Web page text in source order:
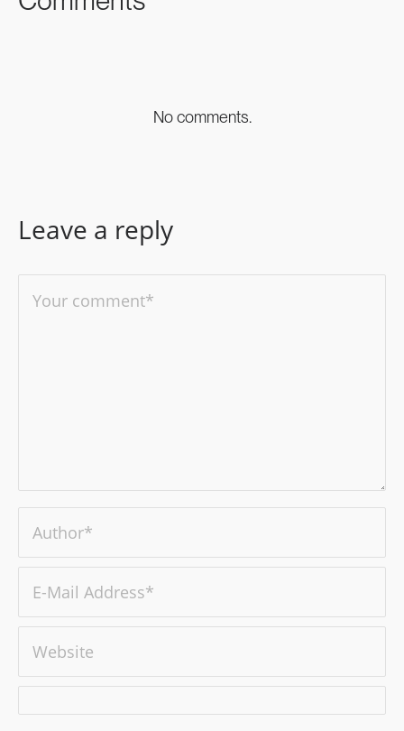
No comments.
Leave a reply